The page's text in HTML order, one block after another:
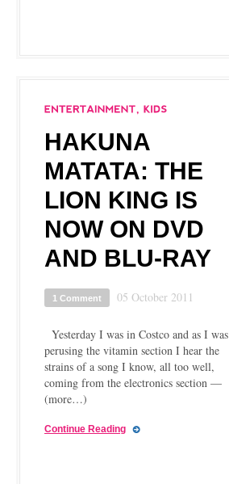
HAKUNA
MATATA: THE
LION KING IS
NOW ON DVD
AND BLU-RAY
1 Comment 05 October 2011
Yesterday I was in Costco and as I was
perusing the vitamin section I hear the
strains of a song I know, all too well,
coming from the electronics section —
(more…)
Continue Reading